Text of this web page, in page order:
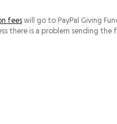
fees will go to PayPal Giving
there is a problem sending the